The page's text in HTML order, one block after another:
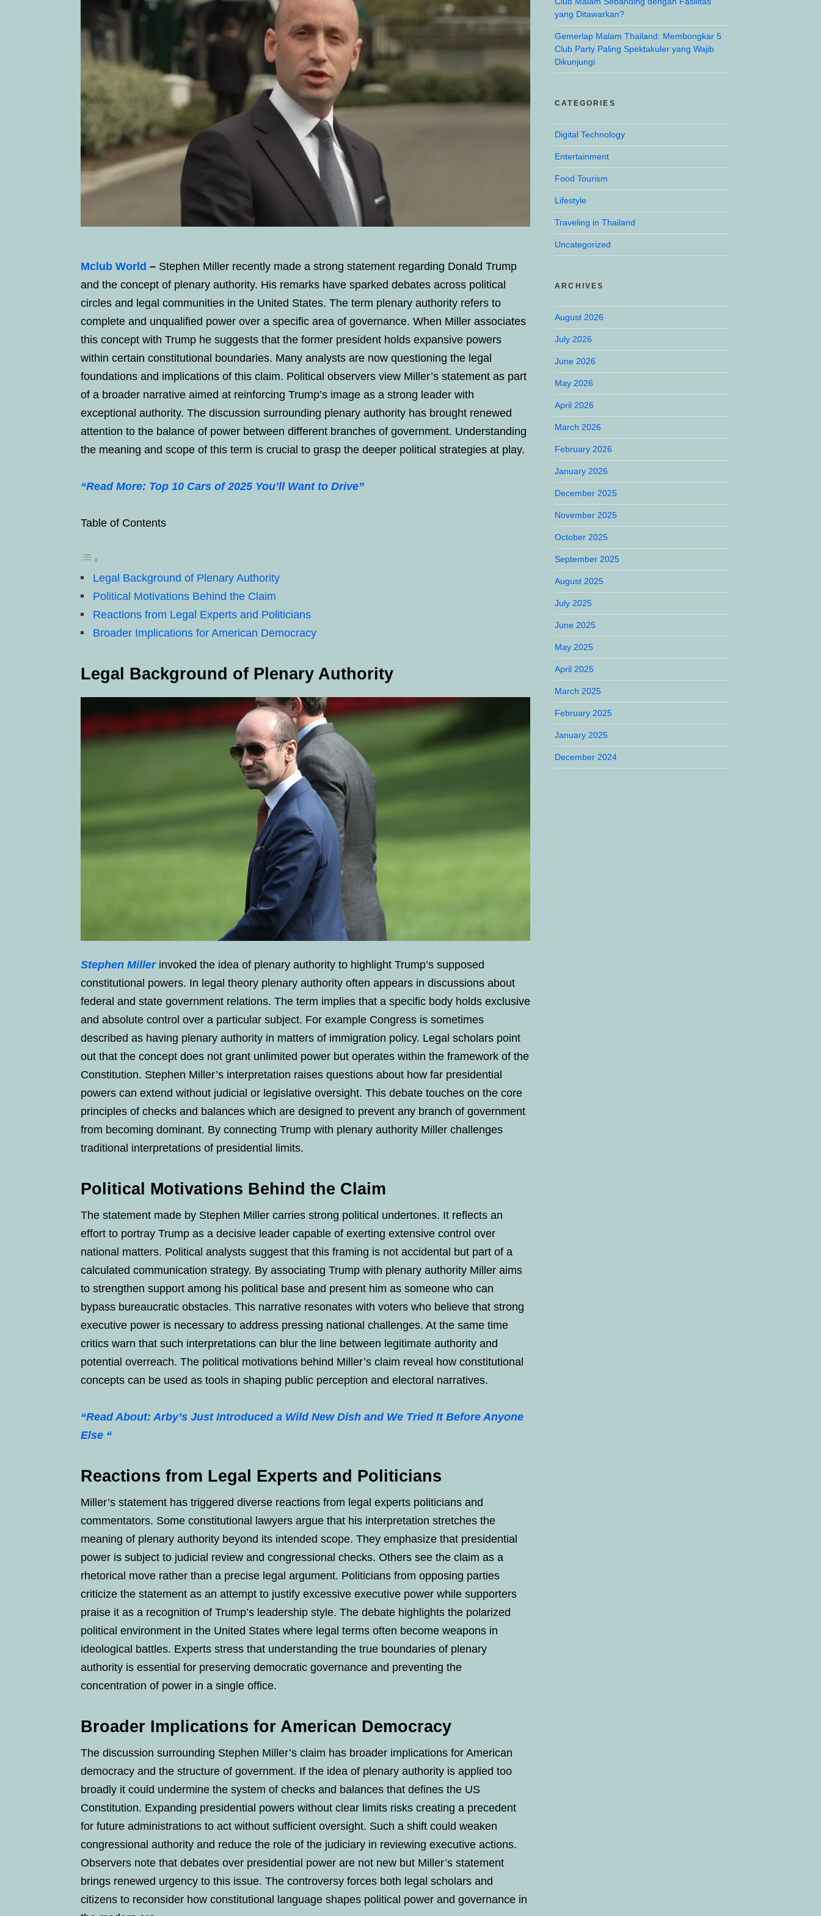
Mclub World – Stephen Miller recently made a strong statement regarding Donald Trump
and the concept of plenary authority. His remarks have sparked debates across political
circles and legal communities in the United States. The term plenary authority refers to
complete and unqualified power over a specific area of governance. When Miller associates
this concept with Trump he suggests that the former president holds expansive powers
within certain constitutional boundaries. Many analysts are now questioning the legal
foundations and implications of this claim. Political observers view Miller’s statement as part
of a broader narrative aimed at reinforcing Trump’s image as a strong leader with
exceptional authority. The discussion surrounding plenary authority has brought renewed
attention to the balance of power between different branches of government. Understanding
the meaning and scope of this term is crucial to grasp the deeper political strategies at play.
“Read More: Top 10 Cars of 2025 You’ll Want to Drive”
Table of Contents
Legal Background of Plenary Authority
Political Motivations Behind the Claim
Reactions from Legal Experts and Politicians
Broader Implications for American Democracy
Legal Background of Plenary Authority
Stephen Millerinvoked the idea of plenary authority to highlight Trump’s supposed
constitutional powers. In legal theory plenary authority often appears in discussions about
federal and state government relations. The term implies that a specific body holds exclusive
and absolute control over a particular subject. For example Congress is sometimes
described as having plenary authority in matters of immigration policy. Legal scholars point
out that the concept does not grant unlimited power but operates within the framework of the
Constitution. Stephen Miller’s interpretation raises questions about how far presidential
powers can extend without judicial or legislative oversight. This debate touches on the core
principles of checks and balances which are designed to prevent any branch of government
from becoming dominant. By connecting Trump with plenary authority Miller challenges
traditional interpretations of presidential limits.
Political Motivations Behind the Claim
The statement made by Stephen Miller carries strong political undertones. It reflects an
effort to portray Trump as a decisive leader capable of exerting extensive control over
national matters. Political analysts suggest that this framing is not accidental but part of a
calculated communication strategy. By associating Trump with plenary authority Miller aims
to strengthen support among his political base and present him as someone who can
bypass bureaucratic obstacles. This narrative resonates with voters who believe that strong
executive power is necessary to address pressing national challenges. At the same time
critics warn that such interpretations can blur the line between legitimate authority and
potential overreach. The political motivations behind Miller’s claim reveal how constitutional
concepts can be used as tools in shaping public perception and electoral narratives.
“Read About: Arby’s Just Introduced a Wild New Dish and We Tried It Before Anyone
Else “
Reactions from Legal Experts and Politicians
Miller’s statement has triggered diverse reactions from legal experts politicians and
commentators. Some constitutional lawyers argue that his interpretation stretches the
meaning of plenary authority beyond its intended scope. They emphasize that presidential
power is subject to judicial review and congressional checks. Others see the claim as a
rhetorical move rather than a precise legal argument. Politicians from opposing parties
criticize the statement as an attempt to justify excessive executive power while supporters
praise it as a recognition of Trump’s leadership style. The debate highlights the polarized
political environment in the United States where legal terms often become weapons in
ideological battles. Experts stress that understanding the true boundaries of plenary
authority is essential for preserving democratic governance and preventing the
concentration of power in a single office.
Broader Implications for American Democracy
The discussion surrounding Stephen Miller’s claim has broader implications for American
democracy and the structure of government. If the idea of plenary authority is applied too
broadly it could undermine the system of checks and balances that defines the US
Constitution. Expanding presidential powers without clear limits risks creating a precedent
for future administrations to act without sufficient oversight. Such a shift could weaken
congressional authority and reduce the role of the judiciary in reviewing executive actions.
Observers note that debates over presidential power are not new but Miller’s statement
brings renewed urgency to this issue. The controversy forces both legal scholars and
citizens to reconsider how constitutional language shapes political power and governance in
yang Ditawarkan?
Gemerlap Malam Thailand: Membongkar 5
Club Party Paling Spektakuler yang Wajib
Dikunjungi
CATEGORIES
Digital Technology
Entertainment
Food Tourism
Lifestyle
Traveling in Thailand
Uncategorized
ARCHIVES
August 2026
July 2026
June 2026
May 2026
April 2026
March 2026
February 2026
January 2026
December 2025
November 2025
October 2025
September 2025
August 2025
July 2025
June 2025
May 2025
April 2025
March 2025
February 2025
January 2025
December 2024